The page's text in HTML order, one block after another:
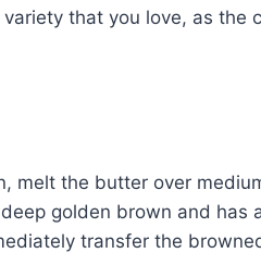
that you love, as the
melt the butter over
golden brown and has
transfer the